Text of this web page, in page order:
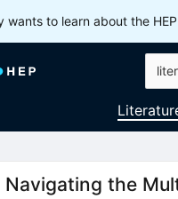
wants to learn about the
Navigating the